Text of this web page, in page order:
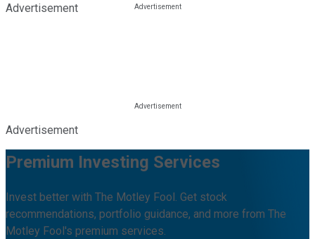
Advertisement
Advertisement
Premium Investing Services
Invest better with The Motley Fool. Get stock
recommendations, portfolio guidance, and more from The
Motley Fool's premium services.